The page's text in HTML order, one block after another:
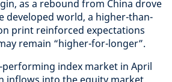
as a rebound from China drove
developed world, a higher-than-
print reinforced expectations
remain “higher-for-longer”.
index market in April